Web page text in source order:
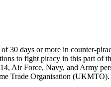
30 days or more in counter-
to fight piracy in this part
Force, Navy, and Army
Trade Organisation (UKMTO).